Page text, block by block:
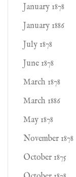
January 1878
January 1886
July 1878
June 1878
March 1878
March 1886
May 1878
November 1878
October 1875